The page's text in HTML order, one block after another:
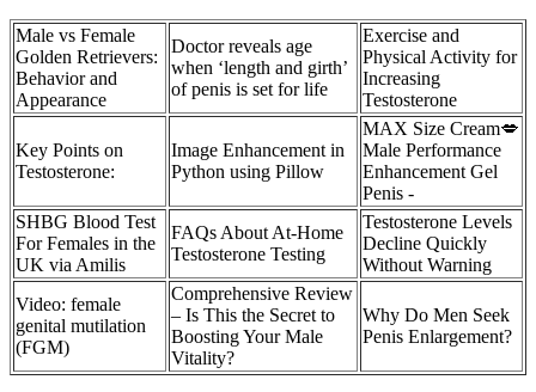
Male vs Female
Golden Retrievers:
Behavior and
Appearance
Doctor reveals age
when ‘length and girth’
of penis is set for life
Exercise and
Physical Activity for
Increasing
Testosterone
Key Points on
Testosterone:
Image Enhancement in
Python using Pillow
MAX Size Cream💋
Male Performance
Enhancement Gel
Penis -
SHBG Blood Test
For Females in the
UK via Amilis
FAQs About At-Home
Testosterone Testing
Testosterone Levels
Decline Quickly
Without Warning
Video: female
genital mutilation
(FGM)
Comprehensive Review
– Is This the Secret to
Boosting Your Male
Vitality?
Why Do Men Seek
Penis Enlargement?